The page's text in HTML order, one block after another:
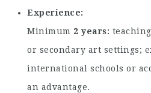
Experience
Minimum 2 years
or secondary art settings;
international schools or
an advantage.